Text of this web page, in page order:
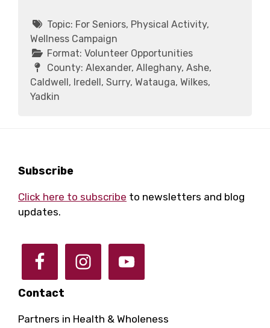
Topic: For Seniors, Physical Activity,
Wellness Campaign
Format: Volunteer Opportunities
County: Alexander, Alleghany, Ashe,
Caldwell, Iredell, Surry, Watauga, Wilkes,
Yadkin
Footer
Contact
Partners in Health & Wholeness
Subscribe
Click here to subscribe to newsletters and blog
updates.